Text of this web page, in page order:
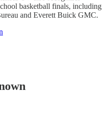
basketball finals, including
and Everett Buick GMC.